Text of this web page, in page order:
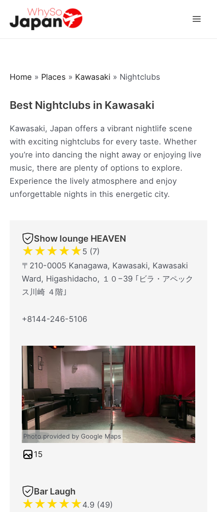
Home » Places » Kawasaki » Nightclubs
Best Nightclubs in Kawasaki
Kawasaki, Japan offers a vibrant nightlife scene
with exciting nightclubs for every taste. Whether
you’re into dancing the night away or enjoying live
music, there are plenty of options to explore.
Experience the lively atmosphere and enjoy
unforgettable nights in this energetic city.
Show lounge HEAVEN
★★★★★5 (7)
〒210-0005 Kanagawa, Kawasaki, Kawasaki
Ward, Higashidacho, １０−39 ｢ビラ・アペック
ス川崎 ４階｣
+8144-246-5106
Photo provided by Google Maps
15
Bar Laugh
★★★★★4.9 (49)